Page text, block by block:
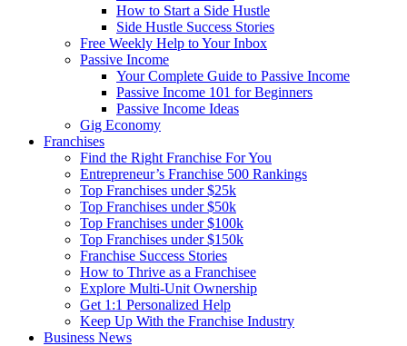
How to Start a Side Hustle
Side Hustle Success Stories
Free Weekly Help to Your Inbox
Passive Income
Your Complete Guide to Passive Income
Passive Income 101 for Beginners
Passive Income Ideas
Gig Economy
Franchises
Find the Right Franchise For You
Entrepreneur’s Franchise 500 Rankings
Top Franchises under $25k
Top Franchises under $50k
Top Franchises under $100k
Top Franchises under $150k
Franchise Success Stories
How to Thrive as a Franchisee
Explore Multi-Unit Ownership
Get 1:1 Personalized Help
Keep Up With the Franchise Industry
Business News